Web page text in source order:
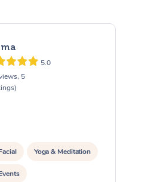
5.0
5
Yoga & Meditation